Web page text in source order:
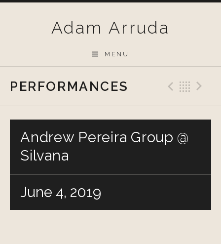
Adam Arruda
MENU
PERFORMANCES
Andrew Pereira Group @
Silvana
June 4, 2019